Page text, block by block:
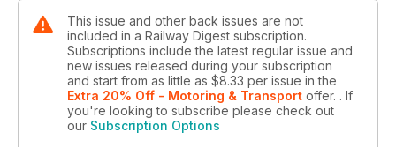
allowed its Victorian operations to be significantly increased,
particularly with locos P11, 14, 16, 17 and 18 (surplus ex-
V/Line), and B76 and 80 (ex-Rail First Asset Management)
joining the fleet.
The Australian Urban Passenger Train – An unrecognised
success?
This issue and other back issues are not
included in a Railway Digest subscription.
Subscriptions include the latest regular issue and
new issues released during your subscription
and start from as little as $8.33 per issue in the
Extra 20% Off - Motoring & Transport offer. . If
you're looking to subscribe please check out
our Subscription Options